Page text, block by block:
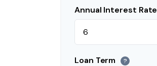
Annual Interest Rate
Loan Term ?